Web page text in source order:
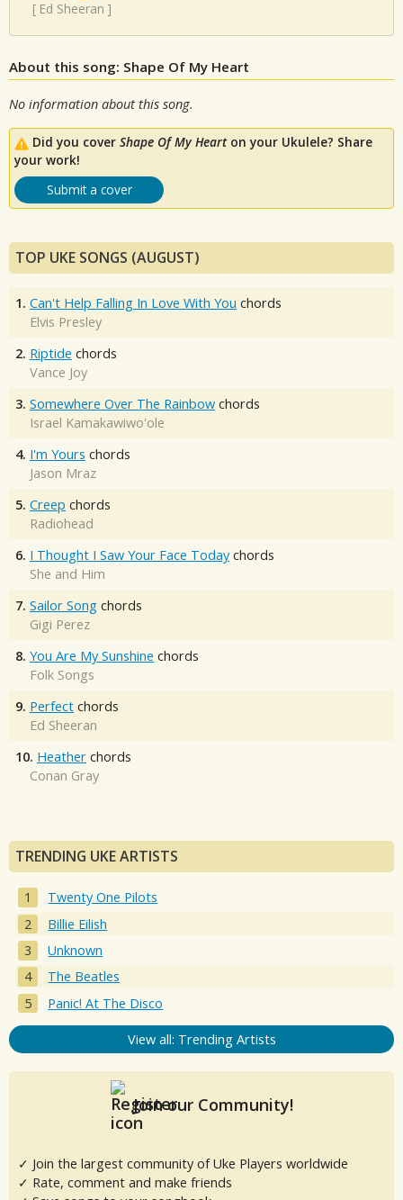
[ Ed Sheeran ]
About this song: Shape Of My Heart
No information about this song.
Did you cover Shape Of My Hearton your Ukulele? Share
your work!
Submit a cover
TOP UKE SONGS (AUGUST)
1. Can't Help Falling In Love With You chords
Elvis Presley
2. Riptide chords
Vance Joy
3. Somewhere Over The Rainbow chords
Israel Kamakawiwo'ole
4. I'm Yours chords
Jason Mraz
5. Creep chords
Radiohead
6. I Thought I Saw Your Face Today chords
She and Him
7. Sailor Song chords
Gigi Perez
8. You Are My Sunshine chords
Folk Songs
9. Perfect chords
Ed Sheeran
10. Heather chords
Conan Gray
TRENDING UKE ARTISTS
Twenty One Pilots
Billie Eilish
Unknown
The Beatles
Panic! At The Disco
View all: Trending Artists
Join our Community!
✓ Join the largest community of Uke Players worldwide
✓ Rate, comment and make friends